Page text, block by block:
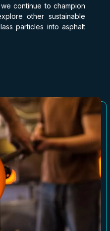
continue to champion
other sustainable
particles into asphalt